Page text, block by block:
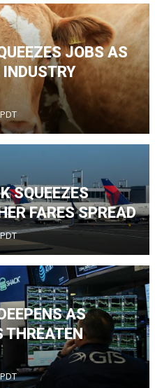
JOBS AS
SQUEEZES
FARES SPREAD
AS
THREATEN